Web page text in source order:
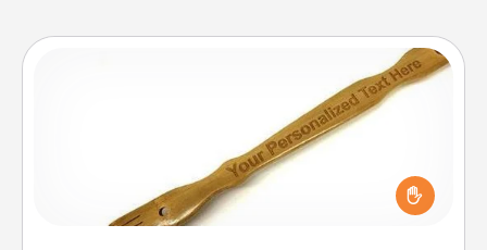
For the person who feels loved through Physical
Touch, consider giving a back scratcher or
massager that you can use to administer some